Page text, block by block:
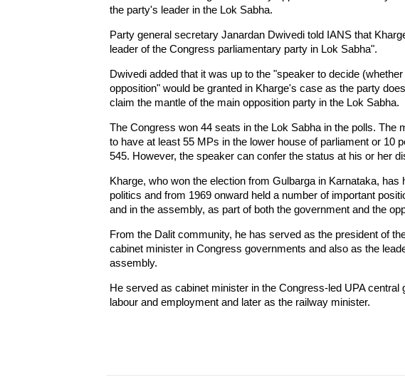
the party's leader in the Lok Sabha.
Party general secretary Janardan Dwivedi told IANS that
leader of the Congress parliamentary party in Lok Sabha".
Dwivedi added that it was up to the "speaker to decide
opposition" would be granted in Kharge's case as the party
claim the mantle of the main opposition party in the Lok Sabha.
The Congress won 44 seats in the Lok Sabha in the polls. The
to have at least 55 MPs in the lower house of parliament or 10
545. However, the speaker can confer the status at his or her
Kharge, who won the election from Gulbarga in Karnataka, has
politics and from 1969 onward held a number of important
and in the assembly, as part of both the government and the
From the Dalit community, he has served as the president of
cabinet minister in Congress governments and also as the
assembly.
He served as cabinet minister in the Congress-led UPA central
labour and employment and later as the railway minister.